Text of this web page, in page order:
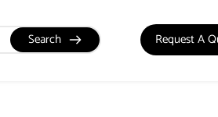
Search Request A